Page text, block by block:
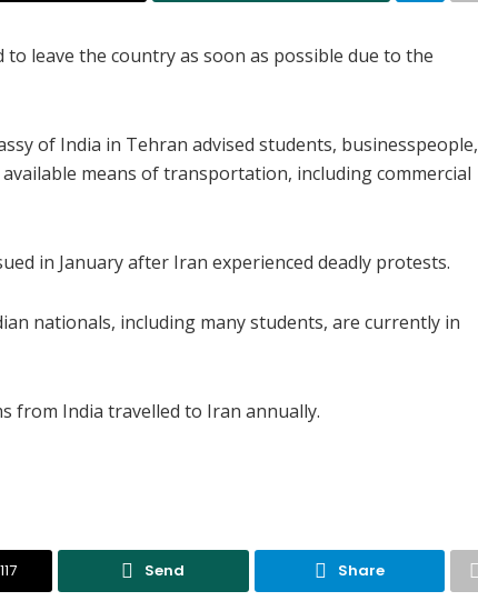
leave the country as soon as possible due to the
of India in Tehran advised students, businesspeople,
means of transportation, including commercial
in January after Iran experienced deadly protests.
nationals, including many students, are currently in
from India travelled to Iran annually.
117 Send Share